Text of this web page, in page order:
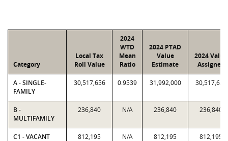
Category
Local Tax
Roll Value
2024
WTD
Mean
Ratio
2024 PTAD
Value
Estimate
2024 Value
Assigned
A - SINGLE-
FAMILY
30,517,656 0.9539 31,992,000 30,517,656
B -
MULTIFAMILY
236,840 N/A 236,840 236,840
C1 - VACANT 812,195 N/A 812,195 812,195